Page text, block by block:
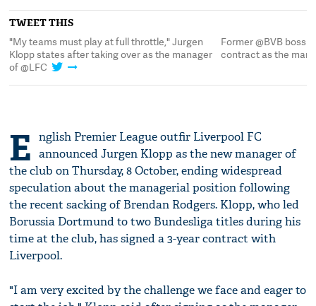
TWEET THIS
"My teams must play at full throttle," Jurgen
Klopp states after taking over as the manager
of @LFC
Former @BVB boss
contract as the
E nglish Premier League outfir Liverpool FC
announced Jurgen Klopp as the new manager of
the club on Thursday, 8 October, ending widespread
speculation about the managerial position following
the recent sacking of Brendan Rodgers. Klopp, who led
Borussia Dortmund to two Bundesliga titles during his
time at the club, has signed a 3-year contract with
Liverpool.
"I am very excited by the challenge we face and eager to